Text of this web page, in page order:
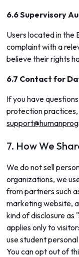
6.6 Supervisory
Users located in the
complaint with a
believe their rights
6.7 Contact for
If you have
protection
7. How We
We do not sell
organizations, we
from partners such
marketing website,
kind of disclosure as
applies only to
use student
You can opt out of